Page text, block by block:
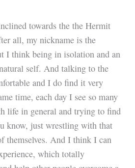
towards the the Hermit
all, my nickname is the
I think being in isolation and an
self. And talking to the
and I do find it very
time, each day I see so many
life in general and trying to find
know, just wrestling with that
themselves. And I think I can
which totally